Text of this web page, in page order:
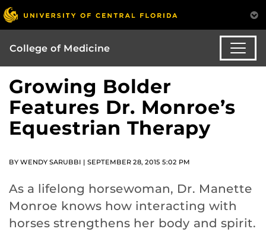
College of Medicine
Growing Bolder
Features Dr. Monroe’s
Equestrian Therapy
BY WENDY SARUBBI | SEPTEMBER 28, 2015 5:02 PM
As a lifelong horsewoman, Dr. Manette
Monroe knows how interacting with
horses strengthens her body and spirit.